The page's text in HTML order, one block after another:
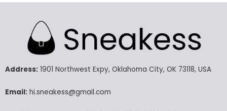
product
variants.
The
may
chosen
product
variants.
The
may
Address:1901 Northwest Expy, Oklahoma City, OK 73118, USA
Email:hi.sneakess@gmail.com